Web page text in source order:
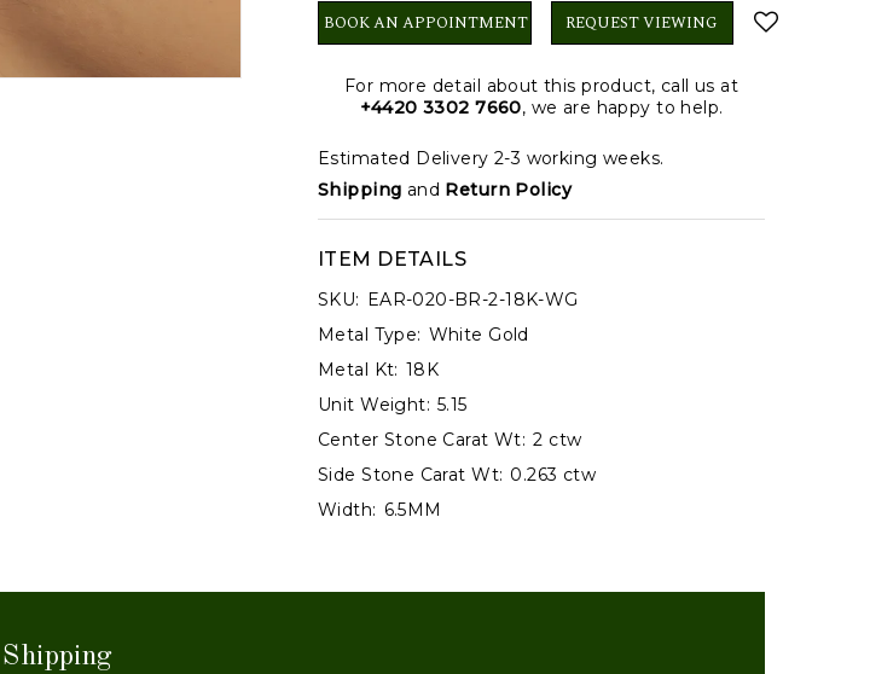
BOOK AN APPOINTMENT REQUEST VIEWING
For more detail about this product, call us at
+4420 3302 7660, we are happy to help.
Estimated Delivery 2-3 working weeks.
Shipping and Return Policy
ITEM DETAILS
SKU: EAR-020-BR-2-18K-WG
Metal Type: White Gold
Metal Kt: 18K
Unit Weight: 5.15
Center Stone Carat Wt: 2 ctw
Side Stone Carat Wt: 0.263 ctw
Width: 6.5MM
Shipping